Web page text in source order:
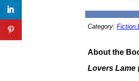
Category:
About the
Lovers Lame